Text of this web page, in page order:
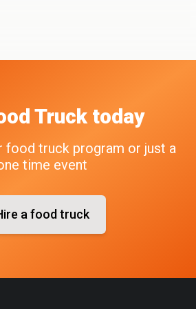
Trucktoday
food truck program or just a
time event
a food truck